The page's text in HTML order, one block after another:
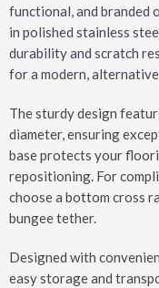
functional, and branded
in polished stainless
durability and scratch
for a modern,
The sturdy design
diameter, ensuring
base protects your
repositioning. For
choose a bottom cross
bungee tether.
Designed with
easy storage and